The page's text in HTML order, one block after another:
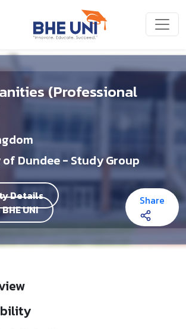
(Professional
Dundee - Study Group
Details
UNI
Share